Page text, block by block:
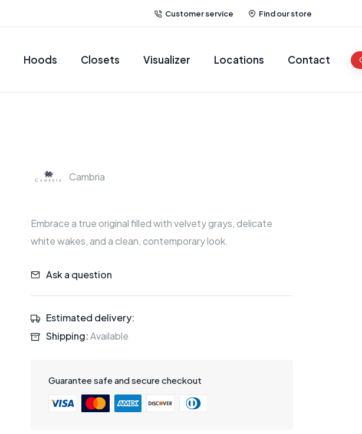
Customer service Find our store
Hoods Closets Visualizer Locations Contact
Cambria
Embrace a true original filled with velvety grays, delicate
white wakes, and a clean, contemporary look.
Ask a question
Estimated delivery:
Shipping:Available
Guarantee safe and secure checkout